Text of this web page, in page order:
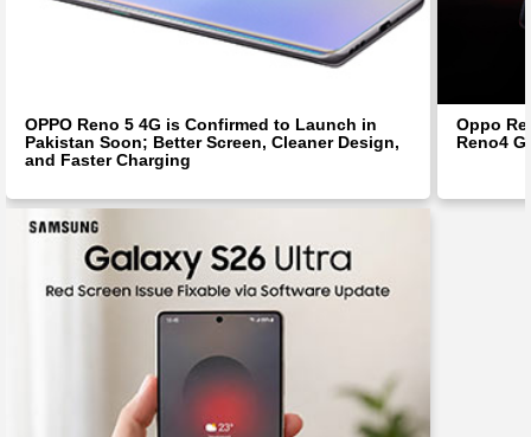
OPPO Reno 5 4G is Confirmed to Launch in
Pakistan Soon; Better Screen, Cleaner Design,
and Faster Charging
Oppo
Reno4